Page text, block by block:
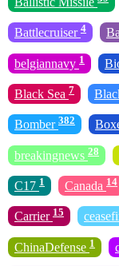
Battlecruiser 4
belgiannavy 1
Black Sea 7
Bomber 382
breakingnews 28
C17 1 Canada 14
Carrier 15
ChinaDefense 1